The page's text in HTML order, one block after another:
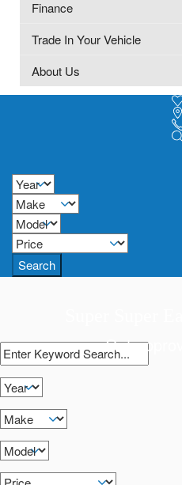
Finance
Trade In Your Vehicle
About Us
Search
Get